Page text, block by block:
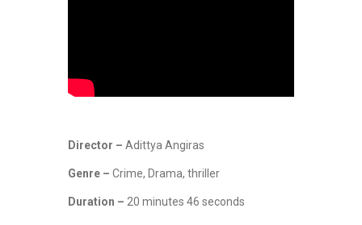
Director – Adittya Angiras
Genre – Crime, Drama, thriller
Duration – 20 minutes 46 seconds